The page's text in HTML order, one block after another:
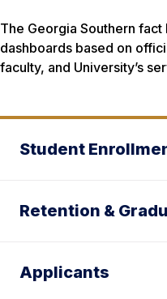
The Georgia Southern
dashboards based on
faculty, and University’s
Student
Retention &
Applicants